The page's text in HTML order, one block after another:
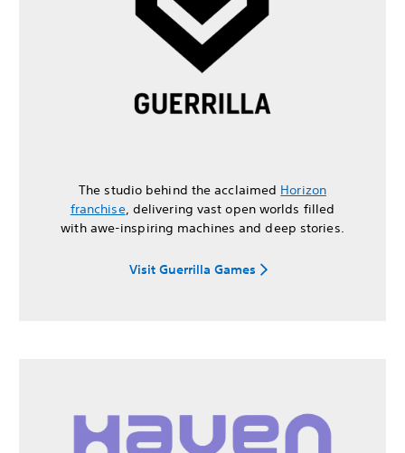
The studio behind the acclaimed Horizon
franchise, delivering vast open worlds filled
with awe-inspiring machines and deep stories.
Visit Guerrilla Games